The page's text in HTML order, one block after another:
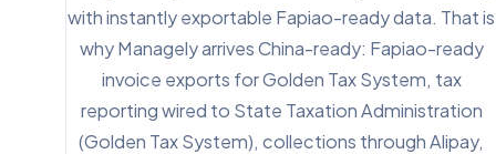
with instantly exportable Fapiao-ready data. That is
why Managely arrives China-ready: Fapiao-ready
invoice exports for Golden Tax System, tax
reporting wired to State Taxation Administration
(Golden Tax System), collections through Alipay,